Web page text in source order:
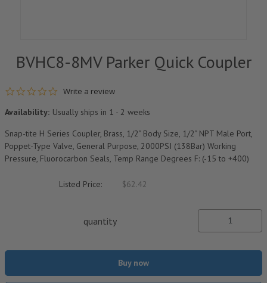
BVHC8-8MV Parker Quick Coupler
0.0 star rating
Write a review
Availability: Usually ships in 1 - 2 weeks
Snap-tite H Series Coupler, Brass, 1/2" Body Size, 1/2" NPT Male Port,
Poppet-Type Valve, General Purpose, 2000PSI (138Bar) Working
Pressure, Fluorocarbon Seals, Temp Range Degrees F: (-15 to +400)
Listed Price: $62.42
quantity
Buy now